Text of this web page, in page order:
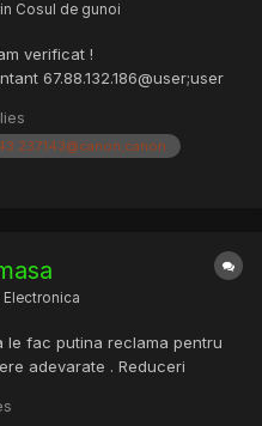
Cosul de gunoi
verificat !
67.88.132.186@user;user
50.244....
Electronica
le fac putina reclama pentru
adevarate . Reduceri
Link real: Revolutia Preturilor: